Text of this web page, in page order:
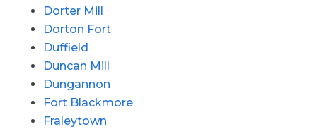
Dorter Mill
Dorton Fort
Duffield
Duncan Mill
Dungannon
Fort Blackmore
Fraleytown